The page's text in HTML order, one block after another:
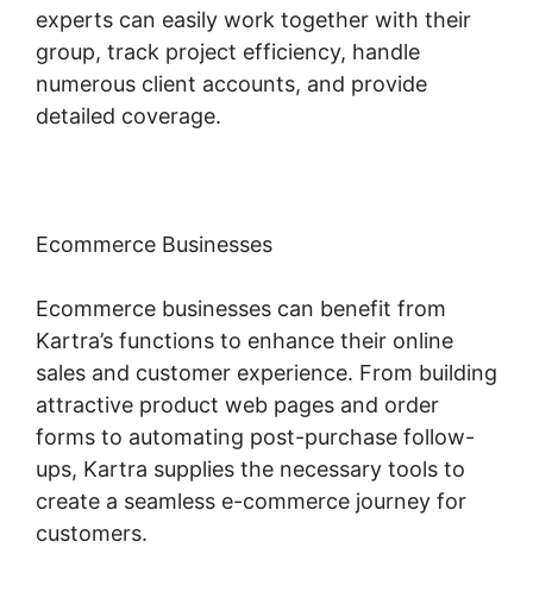
experts can easily work together with their
group, track project efficiency, handle
numerous client accounts, and provide
detailed coverage.
Ecommerce Businesses
Ecommerce businesses can benefit from
Kartra’s functions to enhance their online
sales and customer experience. From building
attractive product web pages and order
forms to automating post-purchase follow-
ups, Kartra supplies the necessary tools to
create a seamless e-commerce journey for
customers.